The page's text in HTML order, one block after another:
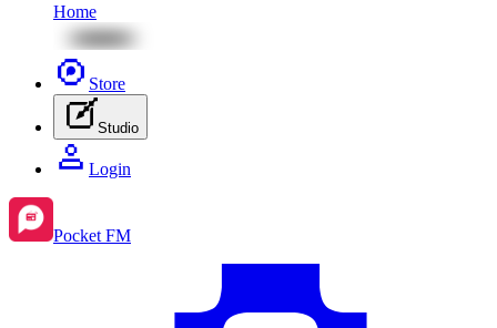
Home
Store
Studio
Login
Pocket FM